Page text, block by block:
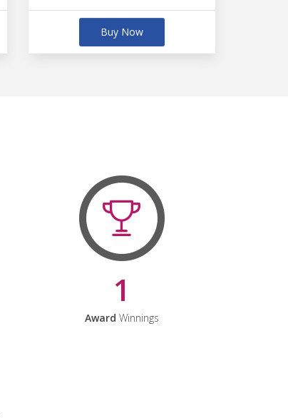
Buy Now
1
Award Winnings